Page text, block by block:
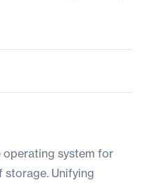
operating system for
storage. Unifying